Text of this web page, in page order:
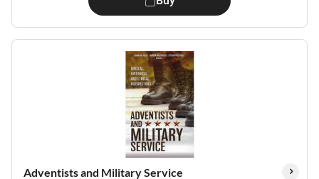
Adventists and Military Service